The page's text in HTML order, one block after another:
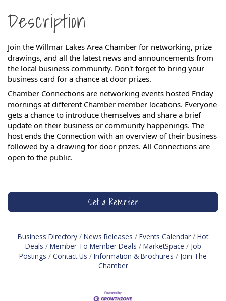
Description
Join the Willmar Lakes Area Chamber for networking, prize
drawings, and all the latest news and announcements from
the local business community. Don't forget to bring your
business card for a chance at door prizes.
Chamber Connections are networking events hosted Friday
mornings at different Chamber member locations. Everyone
gets a chance to introduce themselves and share a brief
update on their business or community happenings. The
host ends the Connection with an overview of their business
followed by a drawing for door prizes. All Connections are
open to the public.
Set a Reminder
Business Directory News Releases Events Calendar
Hot
Deals
Member To Member Deals MarketSpace
Job
Postings
Contact Us Information & Brochures
Join The
Chamber